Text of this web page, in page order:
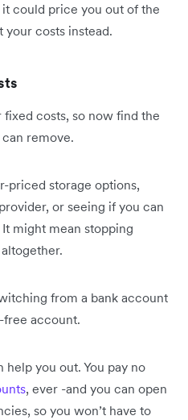
could price you out of the
your costs instead.
fixed costs, so now find the
remove.
priced storage options,
or seeing if you can
might mean stopping
from a bank account
account.
you out. You pay no
, ever -and you can open
so you won’t have to